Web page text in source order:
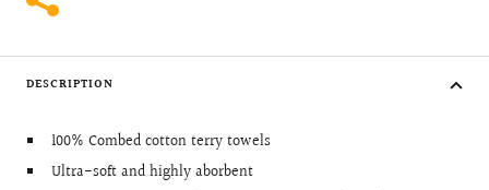
DESCRIPTION
100% Combed cotton terry towels
Ultra-soft and highly aborbent